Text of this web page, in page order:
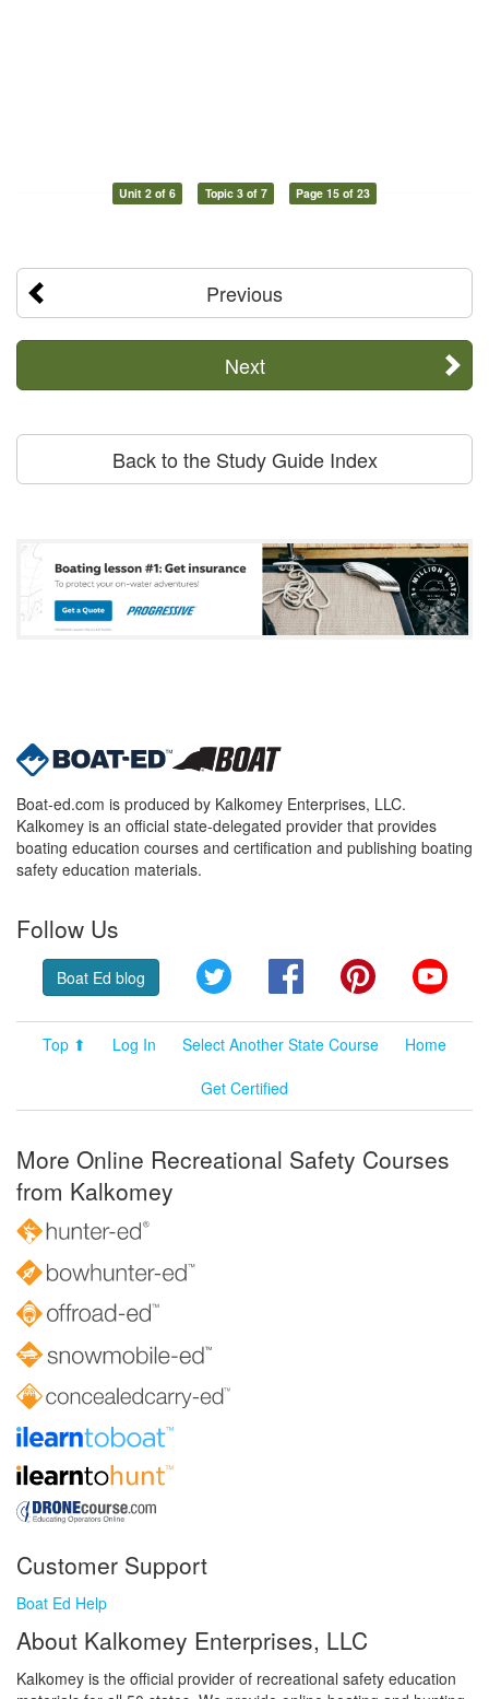
Unit 2 of 6 Topic 3 of 7 Page 15 of 23
Previous
Next
Back to the Study Guide Index
Boat-ed.com is produced by Kalkomey Enterprises, LLC.
Kalkomey is an official state-delegated provider that provides
boating education courses and certification and publishing boating
safety education materials.
Follow Us
Boat Ed blog Twitter FacebookPinterest
Top ⬆ Log In Select Another State Course
Home
Get Certified
More Online Recreational Safety Courses
from Kalkomey
Customer Support
Boat Ed Help
About Kalkomey Enterprises, LLC
Kalkomey is the official provider of recreational safety education